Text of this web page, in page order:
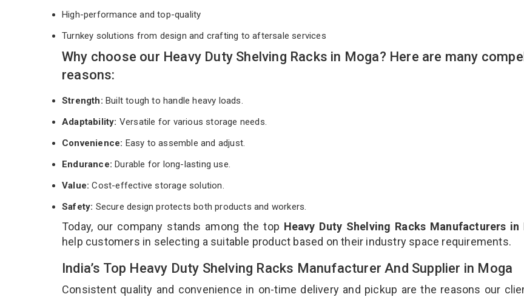
High-performance and top-quality
Turnkey solutions from design and crafting to aftersale services
Why choose our Heavy Duty Shelving Racks in Moga? Here are many
reasons:
Strength: Built tough to handle heavy loads.
Adaptability: Versatile for various storage needs.
Convenience: Easy to assemble and adjust.
Endurance: Durable for long-lasting use.
Value:Cost-effective storage solution.
Safety: Secure design protects both products and workers.
Today, our company stands among the top Heavy Duty Shelving Racks Manufacturers in
help customers in selecting a suitable product based on their industry space requirements.
India’s Top Heavy Duty Shelving Racks Manufacturer And Supplier in Moga
Consistent quality and convenience in on-time delivery and pickup are the reasons our